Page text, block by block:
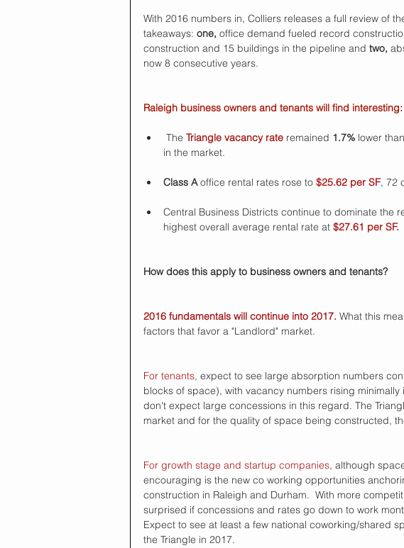
With 2016 numbers in, Colliers releases a full review of
takeaways: one, office demand fueled record
construction and 15 buildings in the pipeline and two,
now 8 consecutive years.
Raleigh business owners and tenants will find interesting:
The Triangle vacancy rate remained 1.7% lower
in the market.
Class A office rental rates rose to $25.62 per SF, 72
Central Business Districts continue to dominate the
highest overall average rental rate at $27.61 per SF.
How does this apply to business owners and tenants?
2016 fundamentals will continue into 2017. What this
factors that favor a "Landlord" market.
For tenants, expect to see large absorption numbers
blocks of space), with vacancy numbers rising
don't expect large concessions in this regard. The
market and for the quality of space being constructed,
For growth stage and startup companies, although
encouraging is the new co working opportunities
construction in Raleigh and Durham.  With more
surprised if concessions and rates go down to work
Expect to see at least a few national coworking/shared
the Triangle in 2017.